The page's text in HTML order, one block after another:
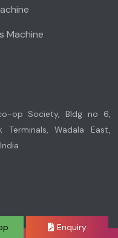
Machine
op Society, Bldg no 6,
Wadala East,
Enquiry